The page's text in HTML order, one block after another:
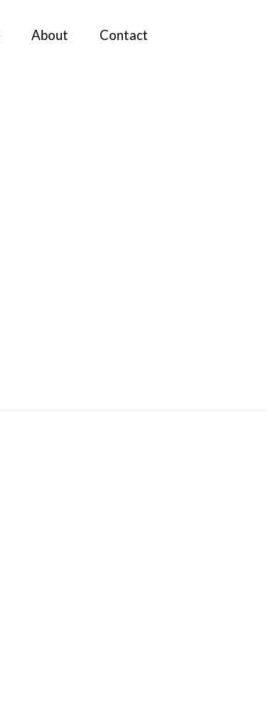
About Contact